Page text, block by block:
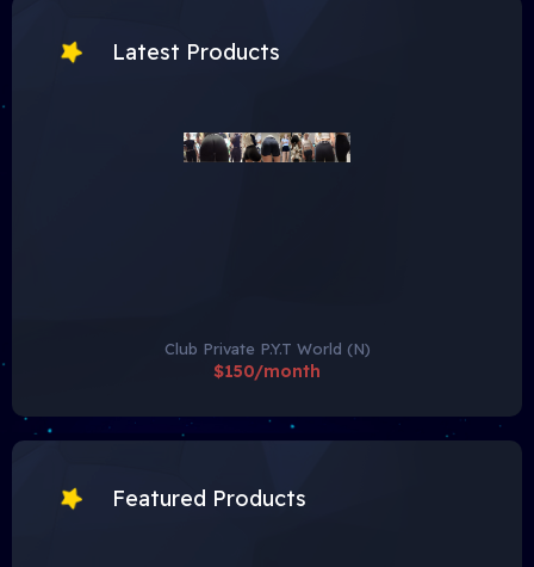
Latest Products
Club Private P.Y.T World (N)
$150/month
Featured Products